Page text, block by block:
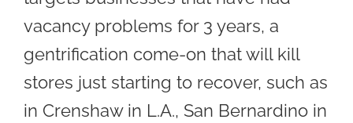
vacancy problems for 3 years, a
gentrification come-on that will kill
stores just starting to recover, such as
in Crenshaw in L.A., San Bernardino in